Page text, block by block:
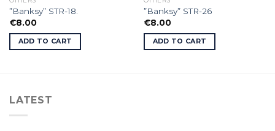
”Banksy” STR-18.
€8.00
ADD TO CART
”Banksy” STR-26
€8.00
ADD TO CART
LATEST